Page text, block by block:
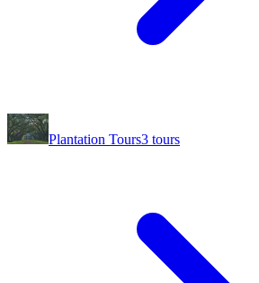
Plantation Tours3 tours